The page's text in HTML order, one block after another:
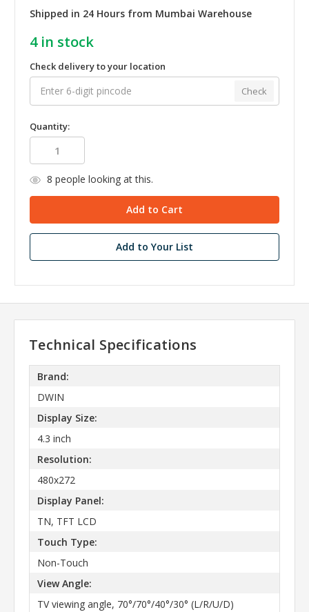
Shipped in 24 Hours from Mumbai Warehouse
4in stock
Check delivery to your location
Check
Quantity:
8 people looking at this.
Add to Your List
Technical Specifications
Brand:
DWIN
Display Size:
4.3 inch
Resolution:
480x272
Display Panel:
TN, TFT LCD
Touch Type:
Non-Touch
View Angle:
TV viewing angle, 70°/70°/40°/30° (L/R/U/D)